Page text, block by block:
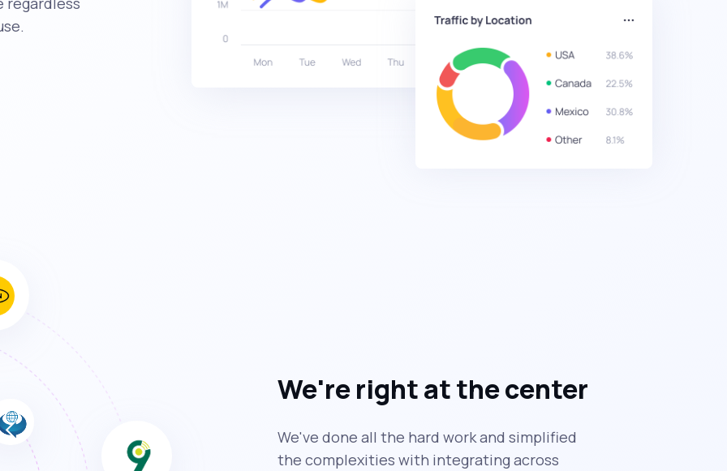
We're right at the center
We've done all the hard work and simplified
the complexities with integrating across